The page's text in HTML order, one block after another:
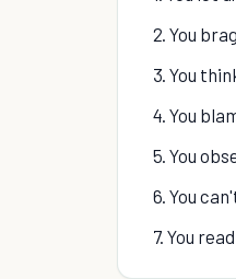
2. You
3. You
4. You
5. You
6. You
7. You